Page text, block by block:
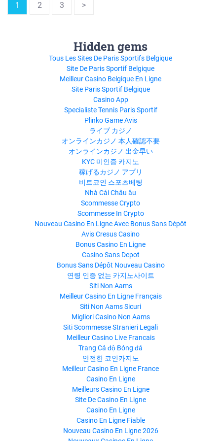
1 2 3 >
Hidden gems
Tous Les Sites De Paris Sportifs Belgique
Site De Paris Sportif Belgique
Meilleur Casino Belgique En Ligne
Site Paris Sportif Belgique
Casino App
Specialiste Tennis Paris Sportif
Plinko Game Avis
ライブ カジノ
オンラインカジノ 本人確認不要
オンラインカジノ 出金早い
KYC 미인증 카지노
稼げるカジノ アプリ
비트코인 스포츠베팅
Nhà Cái Châu âu
Scommesse Crypto
Scommesse In Crypto
Nouveau Casino En Ligne Avec Bonus Sans Dépôt
Avis Cresus Casino
Bonus Casino En Ligne
Casino Sans Depot
Bonus Sans Dépôt Nouveau Casino
연령 인증 없는 카지노사이트
Siti Non Aams
Meilleur Casino En Ligne Français
Siti Non Aams Sicuri
Migliori Casino Non Aams
Siti Scommesse Stranieri Legali
Meilleur Casino Live Francais
Trang Cá độ Bóng đá
안전한 코인카지노
Meilleur Casino En Ligne France
Casino En Ligne
Meilleurs Casino En Ligne
Site De Casino En Ligne
Casino En Ligne
Casino En Ligne Fiable
Nouveau Casino En Ligne 2026